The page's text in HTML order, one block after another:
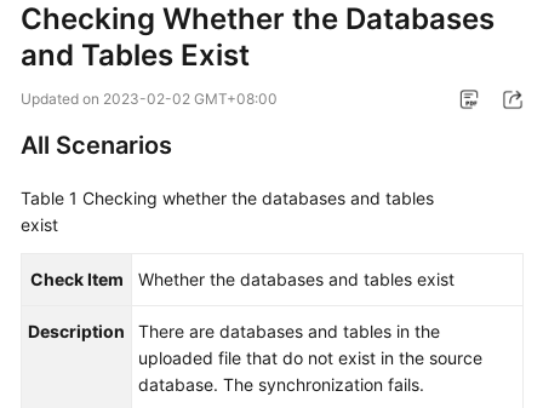
Service
Overview
Billing
Started
Guide
Best
Checking Whether the Databases
and Tables Exist
Updated on 2023-02-02 GMT+08:00
All Scenarios
Table 1 Checking whether the databases and tables
exist
Check Item Whether the databases and tables exist
Description
There are databases and tables in the
uploaded file that do not exist in the source
database. The synchronization fails.